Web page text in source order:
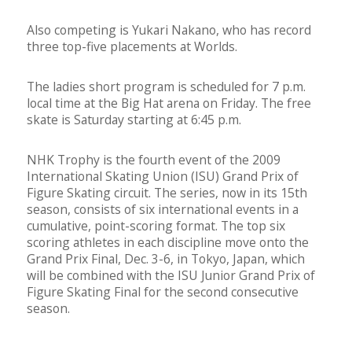
Also competing is Yukari Nakano, who has record
three top-five placements at Worlds.
The ladies short program is scheduled for 7 p.m.
local time at the Big Hat arena on Friday. The free
skate is Saturday starting at 6:45 p.m.
NHK Trophy is the fourth event of the 2009
International Skating Union (ISU) Grand Prix of
Figure Skating circuit. The series, now in its 15th
season, consists of six international events in a
cumulative, point-scoring format. The top six
scoring athletes in each discipline move onto the
Grand Prix Final, Dec. 3-6, in Tokyo, Japan, which
will be combined with the ISU Junior Grand Prix of
Figure Skating Final for the second consecutive
season.